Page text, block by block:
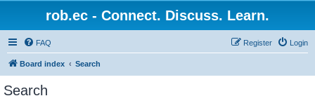
rob.ec - Connect. Discuss. Learn.
FAQ Login
Register
Board index Search
Search